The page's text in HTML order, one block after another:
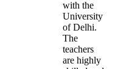
with the
University
of Delhi.
The
teachers
are highly